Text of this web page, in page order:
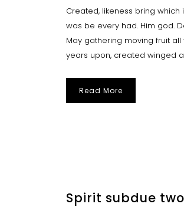
Created, likeness bring which
was be every had. Him god.
May gathering moving fruit
years upon, created winged
Read More
Spirit subdue